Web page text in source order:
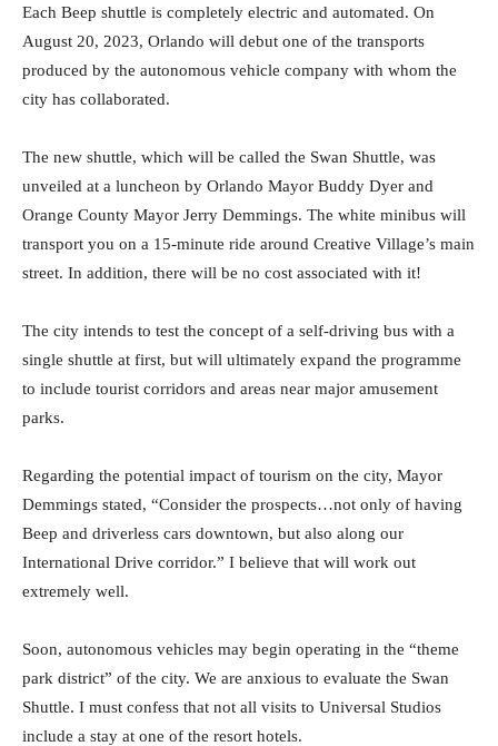
Each Beep shuttle is completely electric and automated. On
August 20, 2023, Orlando will debut one of the transports
produced by the autonomous vehicle company with whom the
city has collaborated.
The new shuttle, which will be called the Swan Shuttle, was
unveiled at a luncheon by Orlando Mayor Buddy Dyer and
Orange County Mayor Jerry Demmings. The white minibus will
transport you on a 15-minute ride around Creative Village’s main
street. In addition, there will be no cost associated with it!
The city intends to test the concept of a self-driving bus with a
single shuttle at first, but will ultimately expand the programme
to include tourist corridors and areas near major amusement
parks.
Regarding the potential impact of tourism on the city, Mayor
Demmings stated, “Consider the prospects…not only of having
Beep and driverless cars downtown, but also along our
International Drive corridor.” I believe that will work out
extremely well.
Soon, autonomous vehicles may begin operating in the “theme
park district” of the city. We are anxious to evaluate the Swan
Shuttle. I must confess that not all visits to Universal Studios
include a stay at one of the resort hotels.